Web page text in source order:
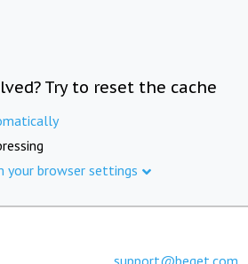
Try to reset the cache
your browser settings
support@beget.com